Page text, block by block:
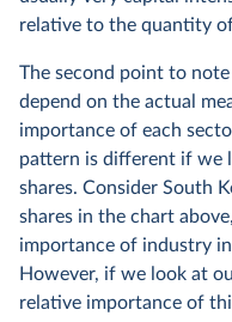
relative to the quantity
The second point to
depend on the actual
importance of each
pattern is different if we
shares. Consider South
shares in the chart
importance of industry
However, if we look at
relative importance of